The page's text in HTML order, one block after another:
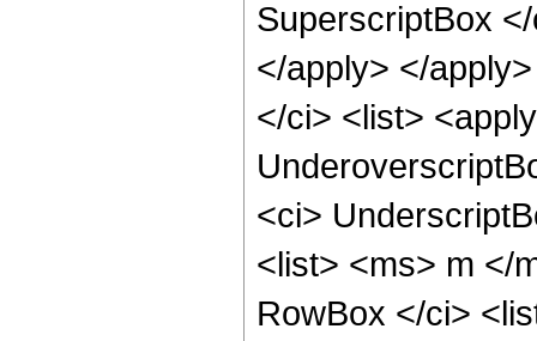
SuperscriptBox
</apply> </
</ci> <list>
<ci>
<list> <ms> m </
RowBox </ci>